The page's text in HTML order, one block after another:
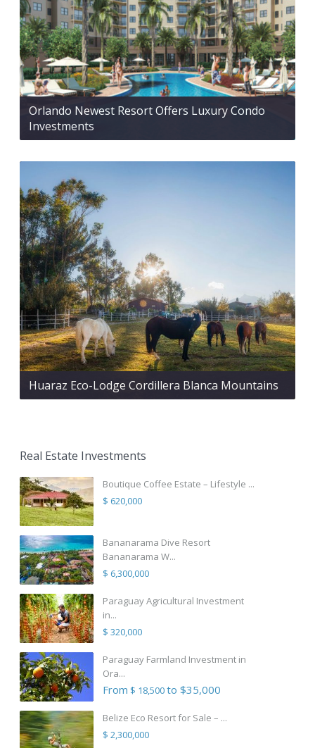
Orlando Newest Resort Offers Luxury Condo
Investments
Huaraz Eco-Lodge Cordillera Blanca Mountains
Real Estate Investments
Boutique Coffee Estate – Lifestyle ...
$ 620,000
Bananarama Dive Resort
Bananarama W...
$ 6,300,000
Paraguay Agricultural Investment
in...
$ 320,000
Paraguay Farmland Investment in
Ora...
From $ 18,500to $35,000
Belize Eco Resort for Sale – ...
$ 2,300,000